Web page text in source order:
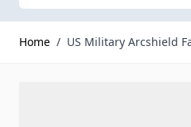
Home / US Military Arcshield